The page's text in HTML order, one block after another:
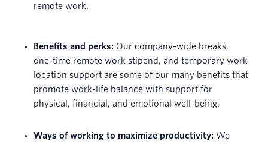
remote work.
Benefits and perks: Our company-wide breaks,
one-time remote work stipend, and temporary work
location support are some of our many benefits that
promote work-life balance with support for
physical, financial, and emotional well-being.
Ways of working to maximize productivity: We